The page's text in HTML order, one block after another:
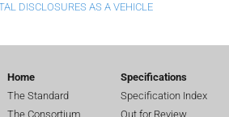
DISCLOSURES AS A VEHICLE
Home
The Standard
The Consortium
Specifications
Specification Index
Out for Review